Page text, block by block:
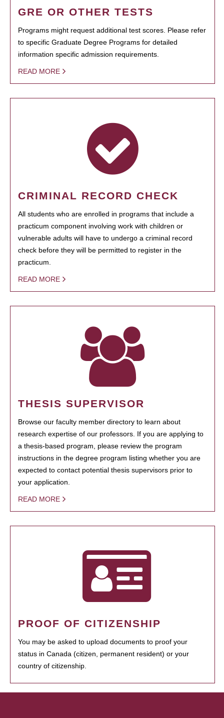
GRE OR OTHER TESTS
Programs might request additional test scores. Please refer
to specific Graduate Degree Programs for detailed
information specific admission requirements.
READ MORE
CRIMINAL RECORD CHECK
All students who are enrolled in programs that include a
practicum component involving work with children or
vulnerable adults will have to undergo a criminal record
check before they will be permitted to register in the
practicum.
READ MORE
THESIS SUPERVISOR
Browse our faculty member directory to learn about
research expertise of our professors. If you are applying to
a thesis-based program, please review the program
instructions in the degree program listing whether you are
expected to contact potential thesis supervisors prior to
your application.
READ MORE
PROOF OF CITIZENSHIP
You may be asked to upload documents to proof your
status in Canada (citizen, permanent resident) or your
country of citizenship.